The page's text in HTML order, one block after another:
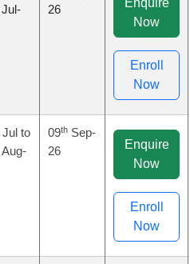
Jul-
26
Enquire
Now
Enroll
Now
Jul to
Aug-
09th Sep-
26
Enquire
Now
Enroll
Now